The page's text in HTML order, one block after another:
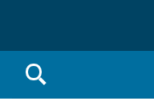
Toggle